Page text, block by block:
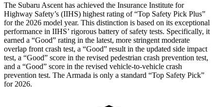
The Subaru Ascent has achieved the Insurance Institute for
Highway Safety’s (IIHS) highest rating of “Top Safety Pick Plus”
for the 2026 model year. This distinction is based on its exceptional
performance in IIHS’ rigorous battery of safety tests. Specifically, it
earned a “Good” rating in the latest, more stringent moderate
overlap front crash test, a “Good” result in the updated side impact
test, a “Good” score in the revised pedestrian crash prevention test,
and a “Good” score in the revised vehicle-to-vehicle crash
prevention test. The Armada is only a standard “Top Safety Pick”
for 2026.